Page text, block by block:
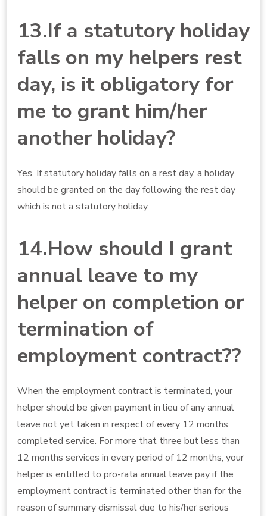
13.If a statutory holiday
falls on my helpers rest
day, is it obligatory for
me to grant him/her
another holiday?
Yes. If statutory holiday falls on a rest day, a holiday
should be granted on the day following the rest day
which is not a statutory holiday.
14.How should I grant
annual leave to my
helper on completion or
termination of
employment contract??
When the employment contract is terminated, your
helper should be given payment in lieu of any annual
leave not yet taken in respect of every 12 months
completed service. For more that three but less than
12 months services in every period of 12 months, your
helper is entitled to pro-rata annual leave pay if the
employment contract is terminated other than for the
reason of summary dismissal due to his/her serious